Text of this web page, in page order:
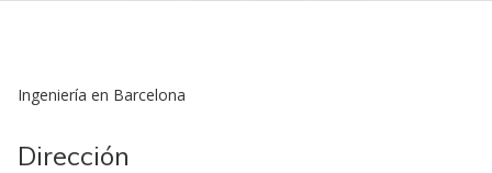
Ingeniería en Barcelona
Dirección